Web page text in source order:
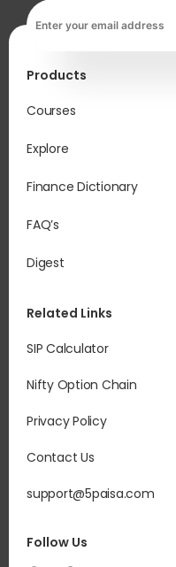
Products
Courses
Explore
Finance Dictionary
FAQ’s
Digest
Related Links
SIP Calculator
Nifty Option Chain
Privacy Policy
Contact Us
support@5paisa.com
Follow Us